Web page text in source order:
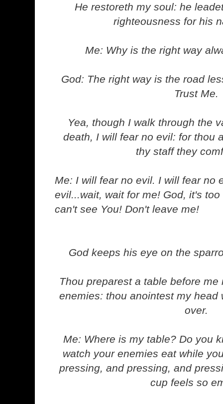
He restoreth my soul: he
righteousness for his
Me: Why is the right way
God: The right way is the road
Trust Me.
Yea, though I walk through the
death, I will fear no evil: for thou
thy staff they
Me: I will fear no evil. I will fear no
evil...wait, wait for me! God, it's
can't see You! Don't leave me!
God keeps his eye on the
Thou preparest a table before
enemies: thou anointest my head
over.
Me: Where is my table? Do you
watch your enemies eat while
pressing, and pressing, and
cup feels so